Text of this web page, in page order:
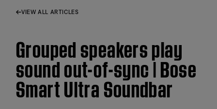
VIEW ALL ARTICLES
Grouped speakers play
sound out-of-sync | Bose
Smart Ultra Soundbar